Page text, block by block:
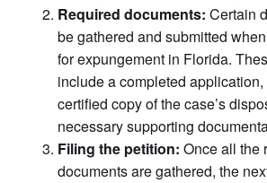
Required documents: Certain
be gathered and submitted
for expungement in Florida.
include a completed
certified copy of the case’s
necessary supporting
Filing the petition: Once all the
documents are gathered, the